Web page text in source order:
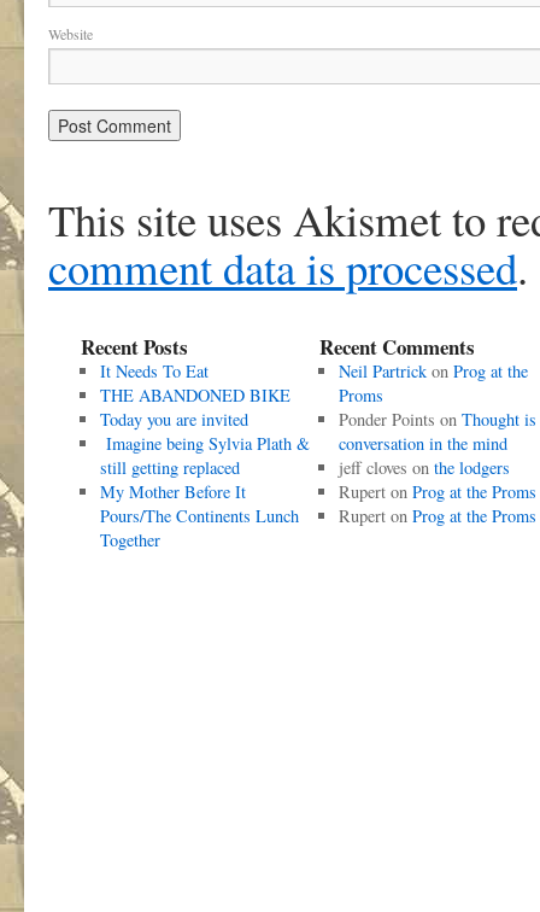
Website
This site uses Akismet to
comment data is processed.
Recent Posts
It Needs To Eat
THE ABANDONED BIKE
Today you are invited
Imagine being Sylvia Plath &
still getting replaced
My Mother Before It
Pours/The Continents Lunch
Together
Recent Comments
Neil Partrickon Prog at the
Proms
Ponder Points on Thought is
conversation in the mind
jeff cloves on the lodgers
Ruperton Prog at the Proms
Ruperton Prog at the Proms